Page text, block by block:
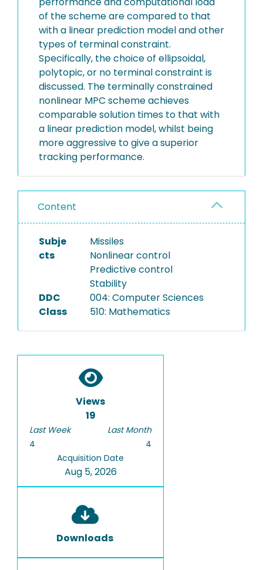
of the scheme are compared to that
with a linear prediction model and other
types of terminal constraint.
Specifically, the choice of ellipsoidal,
polytopic, or no terminal constraint is
discussed. The terminally constrained
nonlinear MPC scheme achieves
comparable solution times to that with
a linear prediction model, whilst being
more aggressive to give a superior
tracking performance.
Content
Subje
cts
Missiles
Nonlinear control
Predictive control
Stability
DDC
Class
004: Computer Sciences
510: Mathematics
Views
19
Last Week
4
Last Month
4
Acquisition Date
Aug 5, 2026
Downloads